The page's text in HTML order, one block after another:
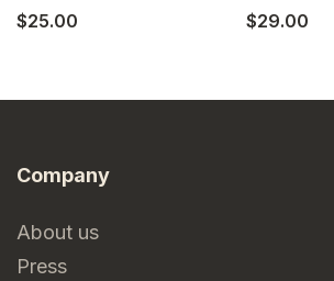
$25.00 $29.00